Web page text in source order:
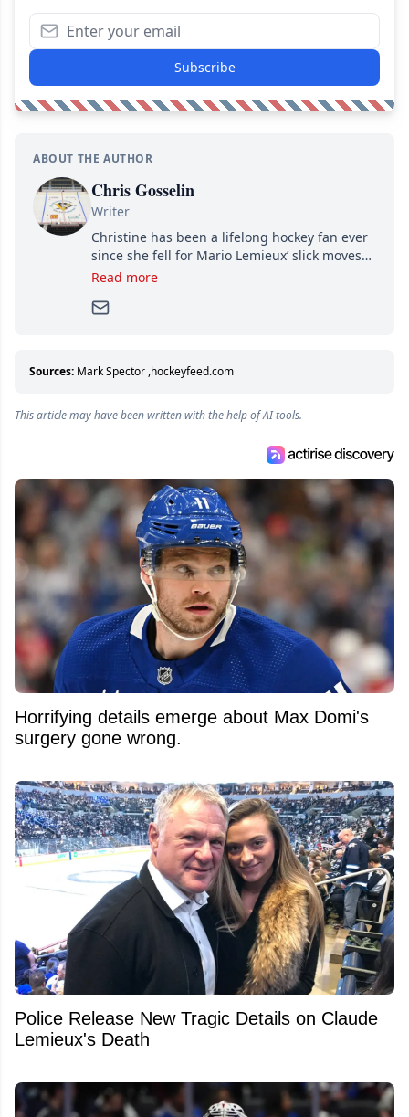
Subscribe
ABOUT THE AUTHOR
Chris Gosselin
Writer
Christine has been a lifelong hockey fan ever
since she fell for Mario Lemieux’ slick moves
and Jaromir Jagr’s mullet. A professional
Since then, she has good reasons to watch all
about hockey than they ever will.
Read more
Sources: Mark Spector ,hockeyfeed.com
This article may have been written with the help of AI tools.
Horrifying details emerge about Max Domi's
surgery gone wrong.
Police Release New Tragic Details on Claude
Lemieux's Death